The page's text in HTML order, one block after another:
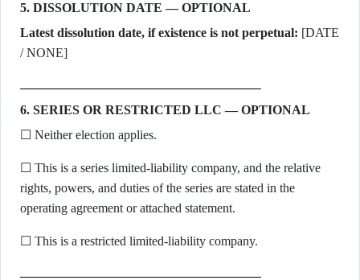
5. DISSOLUTION DATE — OPTIONAL
Latest dissolution date, if existence is not perpetual: [DATE
/ NONE]
6. SERIES OR RESTRICTED LLC — OPTIONAL
☐ Neither election applies.
☐ This is a series limited-liability company, and the relative
rights, powers, and duties of the series are stated in the
operating agreement or attached statement.
☐ This is a restricted limited-liability company.